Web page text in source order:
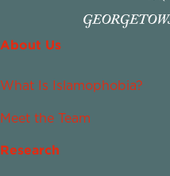
About Us
What Is Islamophobia?
Meet the Team
Research